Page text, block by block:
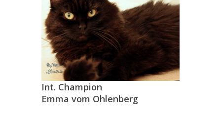
Int. Champion
Emma vom Ohlenberg